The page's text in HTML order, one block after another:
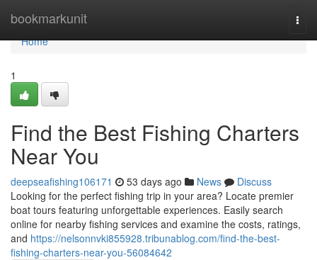
bookmarkunit
Home
Home
1
Find the Best Fishing Charters
Near You
deepseafishing106171 53 days ago News
Discuss
Looking for the perfect fishing trip in your area? Locate premier
boat tours featuring unforgettable experiences. Easily search
online for nearby fishing services and examine the costs, ratings,
and https://nelsonnvki855928.tribunablog.com/find-the-best-
fishing-charters-near-you-56084642